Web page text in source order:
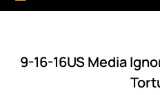
9-16-16US Media